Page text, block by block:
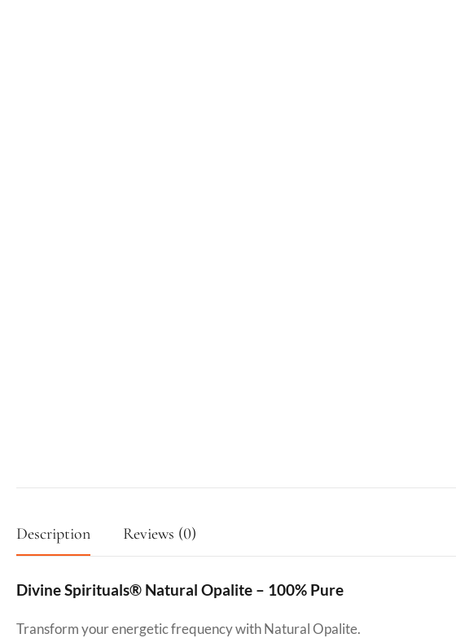
Description Reviews (0)
Divine Spirituals® Natural Opalite – 100% Pure
Transform your energetic frequency with Natural Opalite.